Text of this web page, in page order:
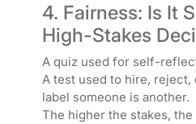
4. Fairness: Is It
High-Stakes
A quiz used for self-
A test used to hire, reject,
label someone is another.
The higher the stakes,